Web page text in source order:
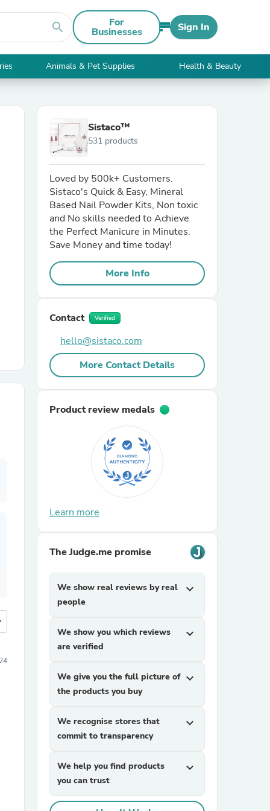
search For
Businesses Sign In
Animals & Pet Supplies Health & Beauty
Sistaco™
531 products
Loved by 500k+ Customers.
Sistaco's Quick & Easy, Mineral
Based Nail Powder Kits, Non toxic
and No skills needed to Achieve
the Perfect Manicure in Minutes.
Save Money and time today!
More Info
Contact Verified
hello@sistaco.com
More Contact Details
Product review medals
Learn more
The Judge.me promise
We show real reviews by real
people
expand_more
We show you which reviews
are verified
expand_more
We give you the full picture of
the products you buy
expand_more
We recognise stores that
commit to transparency
expand_more
We help you find products
you can trust
expand_more